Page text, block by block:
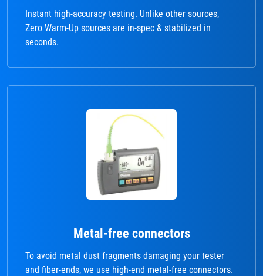
Instant high-accuracy testing. Unlike other sources,
Zero Warm-Up sources are in-spec & stabilized in
seconds.
Metal-free connectors
To avoid metal dust fragments damaging your tester
and fiber-ends, we use high-end metal-free connectors.